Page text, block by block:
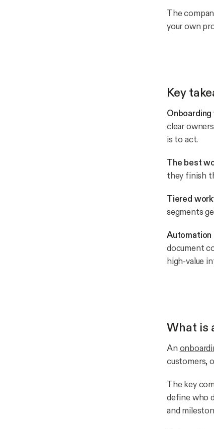
The
your own
Key
clear
is to act.
The best
they finish
Tiered
segments
Automation
document
high-value
What is
An
customers,
The key
define who
and